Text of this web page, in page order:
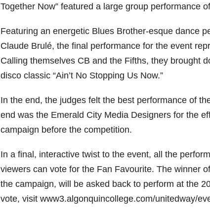
Together Now” featured a large group performance
Featuring an energetic Blues Brother-esque dance
Claude Brulé, the final performance for the event
Calling themselves CB and the Fifths, they brought
disco classic “Ain’t No Stopping Us Now.”
In the end, the judges felt the best performance of
end was the Emerald City Media Designers for the
campaign before the competition.
In a final, interactive twist to the event, all the
viewers can vote for the Fan Favourite. The winner
the campaign, will be asked back to perform at the
vote, visit www3.algonquincollege.com/unitedway/